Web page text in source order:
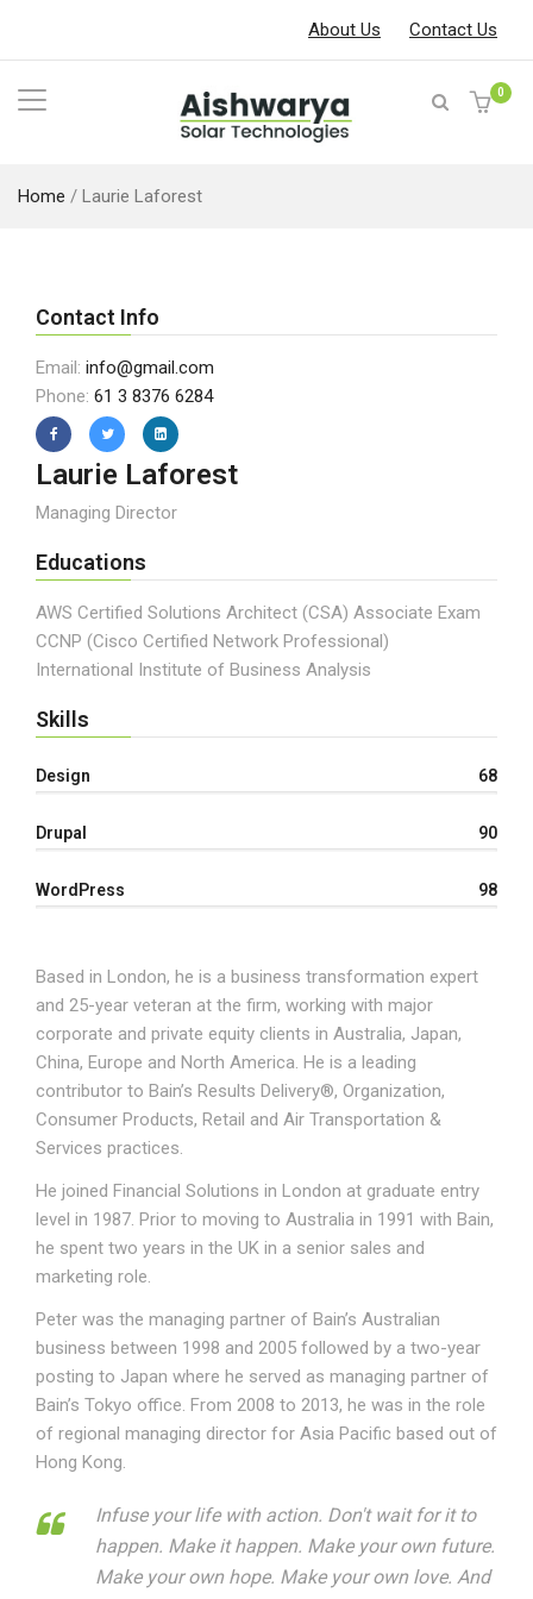
About Us Contact Us
0
Home / Laurie Laforest
Contact Info
Email: info@gmail.com
Phone: 61 3 8376 6284
Laurie Laforest
Managing Director
Educations
AWS Certified Solutions Architect (CSA) Associate Exam
CCNP (Cisco Certified Network Professional)
International Institute of Business Analysis
Skills
Design 68
Drupal 90
WordPress 98
Based in London, he is a business transformation expert
and 25-year veteran at the firm, working with major
corporate and private equity clients in Australia, Japan,
China, Europe and North America. He is a leading
contributor to Bain’s Results Delivery®, Organization,
Consumer Products, Retail and Air Transportation &
Services practices.
He joined Financial Solutions in London at graduate entry
level in 1987. Prior to moving to Australia in 1991 with Bain,
he spent two years in the UK in a senior sales and
marketing role.
Peter was the managing partner of Bain’s Australian
business between 1998 and 2005 followed by a two-year
posting to Japan where he served as managing partner of
Bain’s Tokyo office. From 2008 to 2013, he was in the role
of regional managing director for Asia Pacific based out of
Hong Kong.
Infuse your life with action. Don't wait for it to
happen. Make it happen. Make your own future.
Make your own hope. Make your own love. And